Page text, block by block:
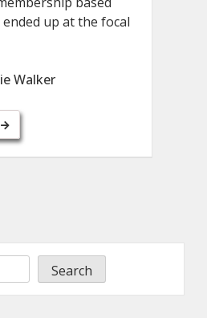
up at the focal
Walker
Search